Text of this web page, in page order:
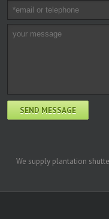
We supply plantation